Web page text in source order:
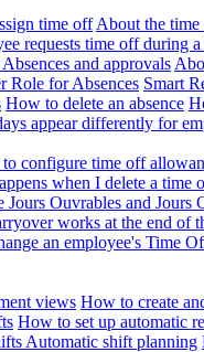
time off About the
requests time off during
and approvals
Role for Absences Smart
How to delete an absence
appear differently for
configure time off
when I delete a time
Ouvrables and Jours
works at the end of
an employee's Time
views How to create
How to set up automatic
Automatic shift planning